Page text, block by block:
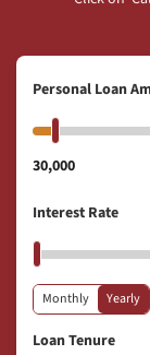
Personal Loan
30,000
Interest Rate
Monthly Yearly
Loan Tenure